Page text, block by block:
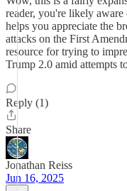
reader, you're likely
helps you appreciate the
attacks on the First
resource for trying to
Trump 2.0 amid attempts
Reply (1)
Share
Jonathan Reiss
Jun 16, 2025